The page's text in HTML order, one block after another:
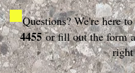
Questions? We're here
4455or fill out the form
right